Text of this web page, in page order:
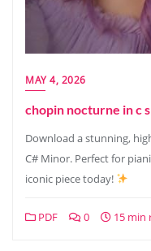
MAY 4, 2026
chopin nocturne in c
Download a stunning,
C# Minor. Perfect for
iconic piece today!
PDF 0 15 min